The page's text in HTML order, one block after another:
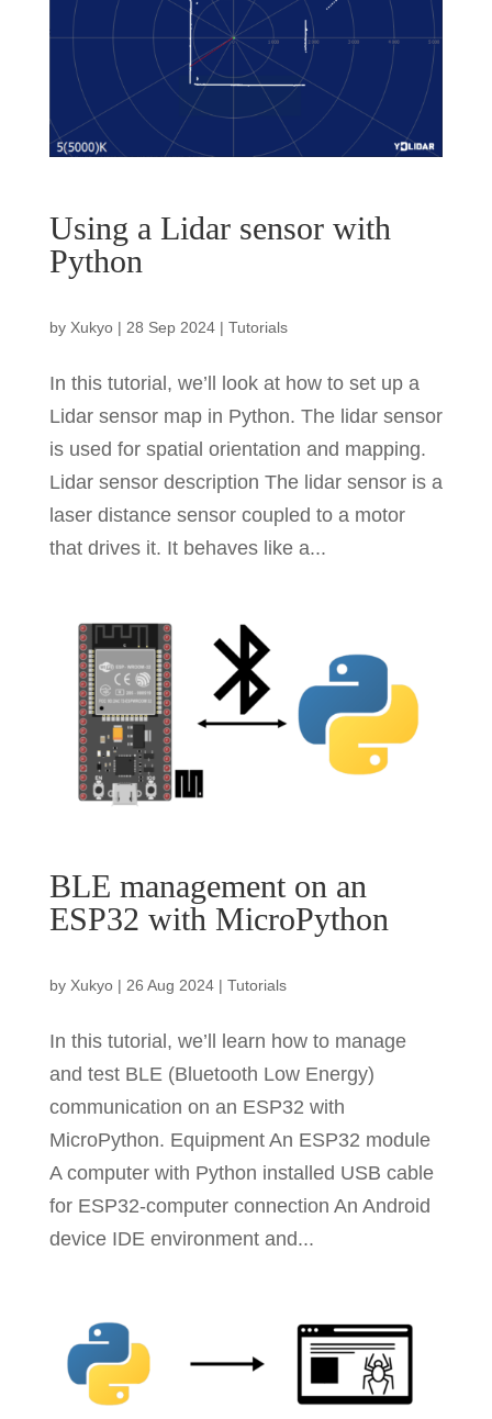
Using a Lidar sensor with
Python
by Xukyo| 28 Sep 2024| Tutorials
In this tutorial, we’ll look at how to set up a
Lidar sensor map in Python. The lidar sensor
is used for spatial orientation and mapping.
Lidar sensor description The lidar sensor is a
laser distance sensor coupled to a motor
that drives it. It behaves like a...
BLE management on an
ESP32 with MicroPython
by Xukyo| 26 Aug 2024| Tutorials
In this tutorial, we’ll learn how to manage
and test BLE (Bluetooth Low Energy)
communication on an ESP32 with
MicroPython. Equipment An ESP32 module
A computer with Python installed USB cable
for ESP32-computer connection An Android
device IDE environment and...